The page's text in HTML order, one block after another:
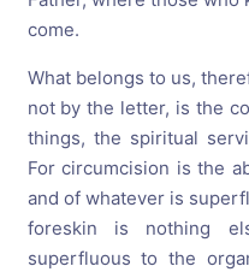
come.
What belongs to us,
not by the letter, is the
things, the spiritual
For circumcision is the
and of whatever is
foreskin is nothing
superfluous to the